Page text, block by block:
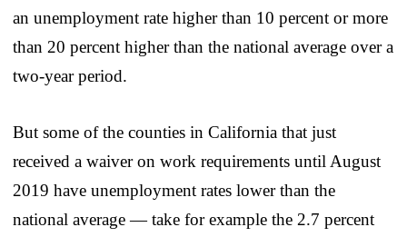
an unemployment rate higher than 10 percent or more
than 20 percent higher than the national average over a
two-year period.
But some of the counties in California that just
received a waiver on work requirements until August
2019 have unemployment rates lower than the
national average — take for example the 2.7 percent